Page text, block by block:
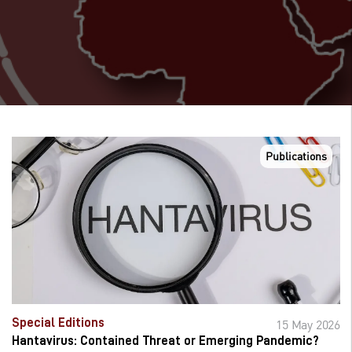
Publications
Special Editions 15 May 2026
Hantavirus: Contained Threat or Emerging Pandemic?